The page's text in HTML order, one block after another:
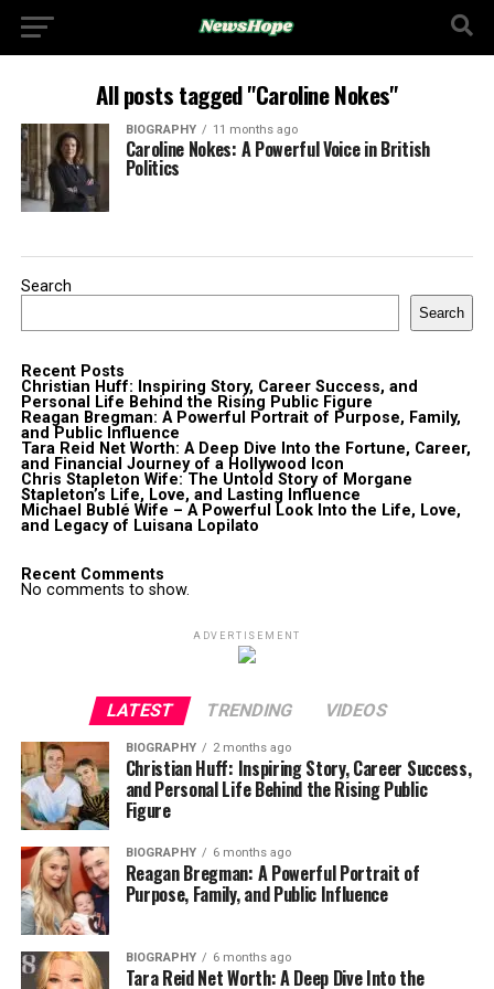
All posts tagged "Caroline Nokes"
BIOGRAPHY 11 months ago
Caroline Nokes: A Powerful Voice in British
Politics
Search
Search
Recent Posts
Christian Huff: Inspiring Story, Career Success, and
Personal Life Behind the Rising Public Figure
Reagan Bregman: A Powerful Portrait of Purpose, Family,
and Public Influence
Tara Reid Net Worth: A Deep Dive Into the Fortune, Career,
and Financial Journey of a Hollywood Icon
Chris Stapleton Wife: The Untold Story of Morgane
Stapleton’s Life, Love, and Lasting Influence
Michael Bublé Wife – A Powerful Look Into the Life, Love,
and Legacy of Luisana Lopilato
Recent Comments
No comments to show.
ADVERTISEMENT
LATEST TRENDING VIDEOS
BIOGRAPHY 2 months ago
Christian Huff: Inspiring Story, Career Success,
and Personal Life Behind the Rising Public
Figure
BIOGRAPHY 6 months ago
Reagan Bregman: A Powerful Portrait of
Purpose, Family, and Public Influence
BIOGRAPHY 6 months ago
Tara Reid Net Worth: A Deep Dive Into the